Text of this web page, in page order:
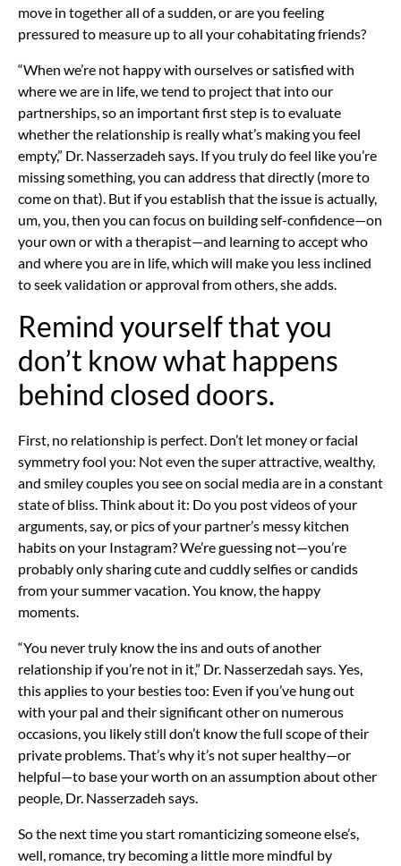
move in together all of a sudden, or are you feeling
pressured to measure up to all your cohabitating friends?
“When we’re not happy with ourselves or satisfied with
where we are in life, we tend to project that into our
partnerships, so an important first step is to evaluate
whether the relationship is really what’s making you feel
empty,” Dr. Nasserzadeh says. If you truly do feel like you’re
missing something, you can address that directly (more to
come on that). But if you establish that the issue is actually,
um, you, then you can focus on building self-confidence—on
your own orwith a therapist—and learning to accept who
and where you are in life, which will make you less inclined
to seek validation or approval from others, she adds.
Remind yourself that you
don’t know what happens
behind closed doors.
First, no relationship is perfect. Don’t let money or facial
symmetry fool you: Not even the super attractive, wealthy,
and smiley couples you see on social media are in a constant
state of bliss. Think about it: Do you post videos of your
arguments, say, or pics of your partner’s messy kitchen
habits on your Instagram? We’re guessing not—you’re
probably only sharing cute and cuddly selfies or candids
from yoursummer vacation. You know, the happy
moments.
“You never truly know the ins and outs of another
relationship if you’re not in it,” Dr. Nasserzedah says. Yes,
this applies toyour bestiestoo: Even if you’ve hung out
with your pal and their significant other on numerous
occasions, you likely still don’t know the full scope of their
private problems. That’s why it’s not super healthy—or
helpful—to base your worth on an assumption about other
people, Dr. Nasserzadeh says.
So the next time you start romanticizing someone else’s,
well, romance, try becoming a little more mindful by